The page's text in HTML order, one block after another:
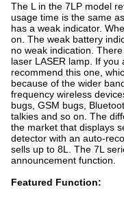
The L in the 7LP model
usage time is the same
has a weak indicator.
on. The weak battery
no weak indication.
laser LASER lamp. If
recommend this one,
because of the wider
frequency wireless
bugs, GSM bugs,
talkies and so on. The
the market that displays
detector with an auto-
sells up to 8L. The 7L
announcement function.
Featured Function: